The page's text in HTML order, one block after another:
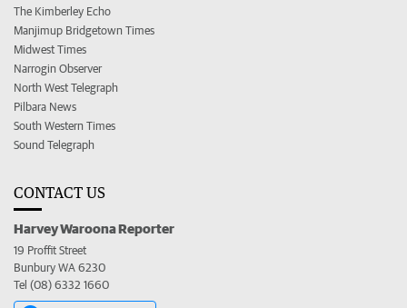
The Kimberley Echo
Manjimup Bridgetown Times
Midwest Times
Narrogin Observer
North West Telegraph
Pilbara News
South Western Times
Sound Telegraph
CONTACT US
Harvey Waroona Reporter
19 Proffit Street
Bunbury WA 6230
Tel (08) 6332 1660